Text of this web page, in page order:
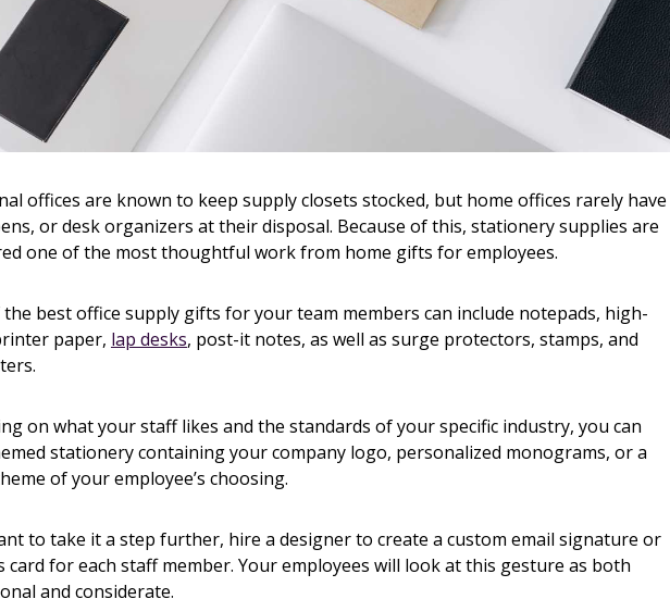
offices are known to keep supply closets stocked, but home offices rarely have
or desk organizers at their disposal. Because of this, stationery supplies are
one of the most thoughtful work from home gifts for employees.
the best office supply gifts for your team members can include notepads, high-
paper, lap desks, post-it notes, as well as surge protectors, stamps, and
on what your staff likes and the standards of your specific industry, you can
stationery containing your company logo, personalized monograms, or a
of your employee’s choosing.
to take it a step further, hire a designer to create a custom email signature or
card for each staff member. Your employees will look at this gesture as both
and considerate.